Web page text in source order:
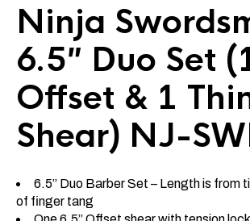
Ninja
6.5″ Duo Set
Offset & 1
Shear) NJ-
6.5” Duo Barber Set – Length is from
of finger tang